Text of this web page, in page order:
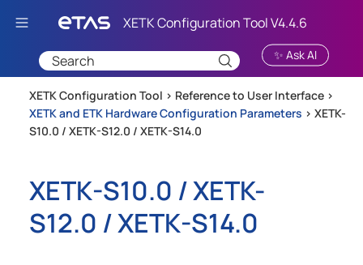
Skip To Main Content
✨ Ask AI
XETK Configuration Tool > Reference to User Interface >
XETK and ETK Hardware Configuration Parameters > XETK-
S10.0 / XETK-S12.0 / XETK-S14.0
XETK-S10.0 / XETK-
S12.0 / XETK-S14.0